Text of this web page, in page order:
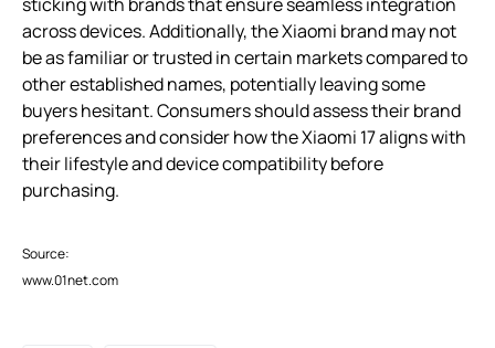
across devices. Additionally, the Xiaomi brand may not
be as familiar or trusted in certain markets compared to
other established names, potentially leaving some
buyers hesitant. Consumers should assess their brand
preferences and consider how the Xiaomi 17 aligns with
their lifestyle and device compatibility before
purchasing.
Source:
www.01net.com